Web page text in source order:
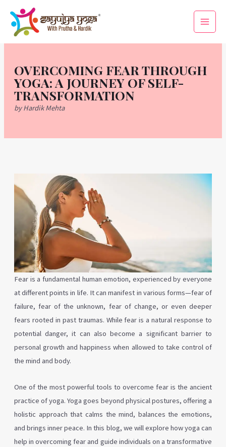
content
Main
Menu
OVERCOMING FEAR THROUGH
YOGA: A JOURNEY OF SELF-
TRANSFORMATION
by Hardik Mehta
Fear is a fundamental human emotion, experienced by everyone
at different points in life. It can manifest in various forms—fear of
failure, fear of the unknown, fear of change, or even deeper
fears rooted in past traumas. While fear is a natural response to
potential danger, it can also become a significant barrier to
personal growth and happiness when allowed to take control of
the mind and body.
One of the most powerful tools to overcome fear is the ancient
practice of yoga. Yoga goes beyond physical postures, offering a
holistic approach that calms the mind, balances the emotions,
and brings inner peace. In this blog, we will explore how yoga can
help in overcoming fear and guide individuals on a transformative